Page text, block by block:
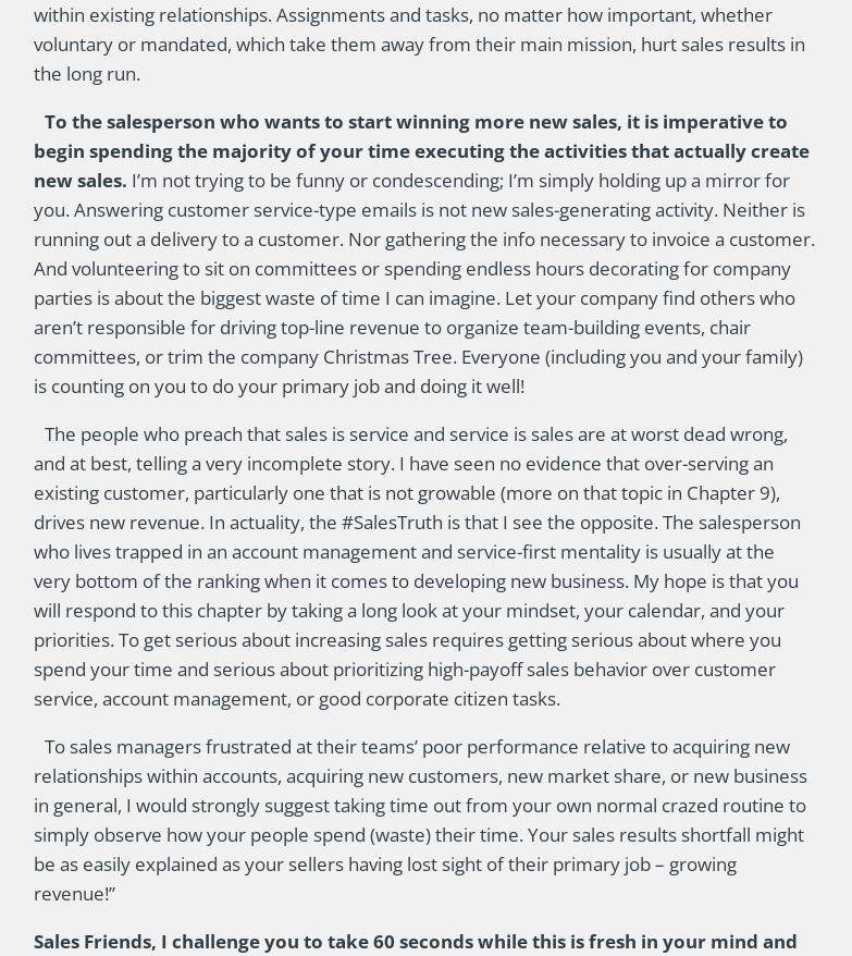
within existing relationships. Assignments and tasks, no matter how important, whether
voluntary or mandated, which take them away from their main mission, hurt sales results in
the long run.
To the salesperson who wants to start winning more new sales, it is imperative to
begin spending the majority of your time executing the activities that actually create
new sales. I’m not trying to be funny or condescending; I’m simply holding up a mirror for
you. Answering customer service-type emails is not new sales-generating activity. Neither is
running out a delivery to a customer. Nor gathering the info necessary to invoice a customer.
And volunteering to sit on committees or spending endless hours decorating for company
parties is about the biggest waste of time I can imagine. Let your company find others who
aren’t responsible for driving top-line revenue to organize team-building events, chair
committees, or trim the company Christmas Tree. Everyone (including you and your family)
is counting on you to do your primary job and doing it well!
The people who preach that sales is service and service is sales are at worst dead wrong,
and at best, telling a very incomplete story. I have seen no evidence that over-serving an
existing customer, particularly one that is not growable (more on that topic in Chapter 9),
drives new revenue. In actuality, the #SalesTruth is that I see the opposite. The salesperson
who lives trapped in an account management and service-first mentality is usually at the
very bottom of the ranking when it comes to developing new business. My hope is that you
will respond to this chapter by taking a long look at your mindset, your calendar, and your
priorities. To get serious about increasing sales requires getting serious about where you
spend your time and serious about prioritizing high-payoff sales behavior over customer
service, account management, or good corporate citizen tasks.
To sales managers frustrated at their teams’ poor performance relative to acquiring new
relationships within accounts, acquiring new customers, new market share, or new business
in general, I would strongly suggest taking time out from your own normal crazed routine to
simply observe how your people spend (waste) their time. Your sales results shortfall might
be as easily explained as your sellers having lost sight of their primary job – growing
revenue!”
Sales Friends, I challenge you to take 60 seconds while this is fresh in your mind and